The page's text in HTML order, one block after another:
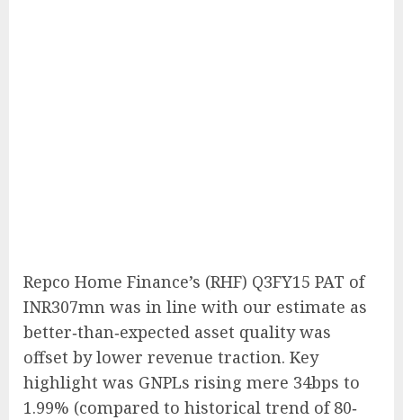
Repco Home Finance’s (RHF) Q3FY15 PAT of
INR307mn was in line with our estimate as
better‐than‐expected asset quality was
offset by lower revenue traction. Key
highlight was GNPLs rising mere 34bps to
1.99% (compared to historical trend of 80‐